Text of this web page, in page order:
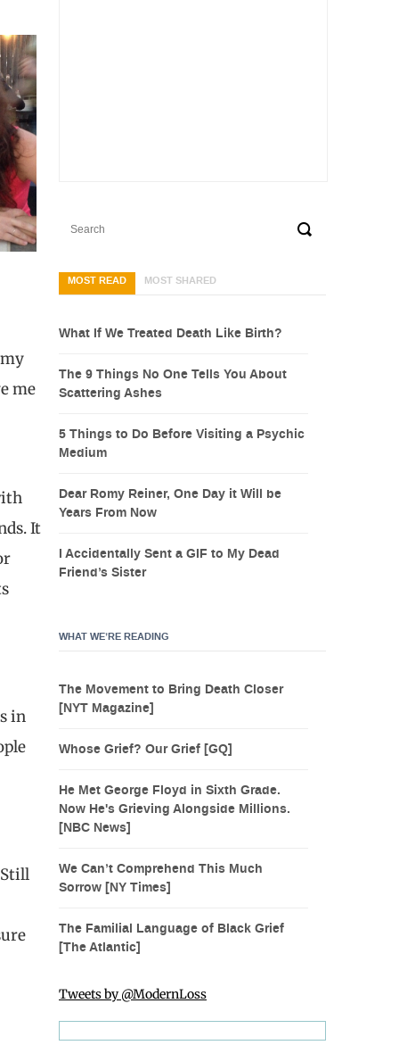
me
It
in
MOST READ MOST SHARED
What If We Treated Death Like Birth?
The 9 Things No One Tells You About
Scattering Ashes
5 Things to Do Before Visiting a Psychic
Medium
Dear Romy Reiner, One Day it Will be
Years From Now
I Accidentally Sent a GIF to My Dead
Friend’s Sister
WHAT WE’RE READING
The Movement to Bring Death Closer
[NYT Magazine]
Whose Grief? Our Grief [GQ]
He Met George Floyd in Sixth Grade.
Now He's Grieving Alongside Millions.
[NBC News]
We Can’t Comprehend This Much
Sorrow [NY Times]
The Familial Language of Black Grief
[The Atlantic]
Tweets by @ModernLoss